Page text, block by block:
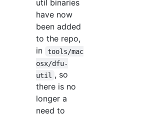
util binaries
have now
been added
to the repo,
in
tools/mac
osx/dfu-
util , so
there is no
longer a
need to